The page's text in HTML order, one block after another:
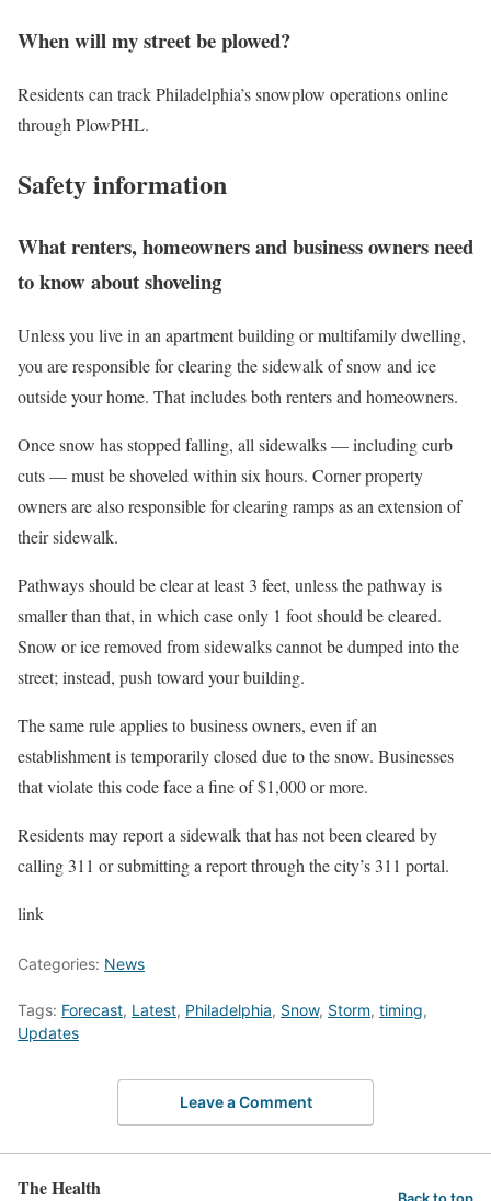
When will my street be plowed?
Residents can track Philadelphia’s snowplow operations online
through PlowPHL.
Safety information
What renters, homeowners and business owners need
to know about shoveling
Unless you live in an apartment building or multifamily dwelling,
you are responsible for clearing the sidewalk of snow and ice
outside your home. That includes both renters and homeowners.
Once snow has stopped falling, all sidewalks — including curb
cuts — must be shoveled within six hours. Corner property
owners are also responsible for clearing ramps as an extension of
their sidewalk.
Pathways should be clear at least 3 feet, unless the pathway is
smaller than that, in which case only 1 foot should be cleared.
Snow or ice removed from sidewalks cannot be dumped into the
street; instead, push toward your building.
The same rule applies to business owners, even if an
establishment is temporarily closed due to the snow. Businesses
that violate this code face a fine of $1,000 or more.
Residents may report a sidewalk that has not been cleared by
calling 311 or submitting a report through the city’s 311 portal.
link
Categories: News
Tags: Forecast, Latest, Philadelphia, Snow, Storm, timing,
Updates
Leave a Comment
The Health